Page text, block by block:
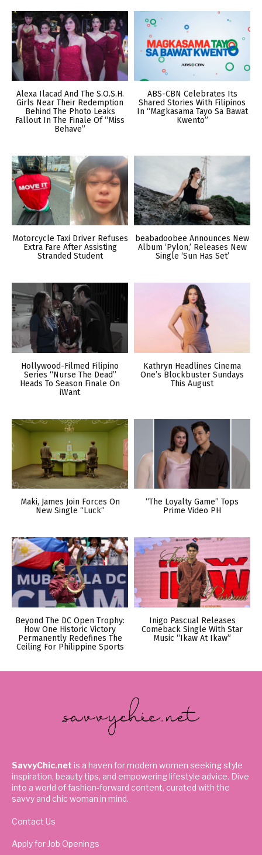
Alexa Ilacad And The S.O.S.H.
Girls Near Their Redemption
Behind The Photo Leaks
Fallout In The Finale Of “Miss
Behave”
ABS-CBN Celebrates Its
Shared Stories With Filipinos
In “Magkasama Tayo Sa Bawat
Kwento”
Motorcycle Taxi Driver Refuses
Extra Fare After Assisting
Stranded Student
beabadoobee Announces New
Album ‘Pylon,’ Releases New
Single ‘Sun Has Set’
Hollywood-Filmed Filipino
Series “Nurse The Dead”
Heads To Season Finale On
iWant
Kathryn Headlines Cinema
One’s Blockbuster Sundays
This August
Maki, James Join Forces On
New Single “Luck”
“The Loyalty Game” Tops
Prime Video PH
Beyond The DC Open Trophy:
How One Historic Victory
Permanently Redefines The
Ceiling For Philippine Sports
Inigo Pascual Releases
Comeback Single With Star
Music “Ikaw At Ikaw”
SavvyChic.net is a haven for modern women seeking style
inspiration, beauty tips, and empowering lifestyle advice. Dive
into a world of fashion-forward content, curated with the
savvy and chic woman in mind.
Contact Us
Apply for Job Openings